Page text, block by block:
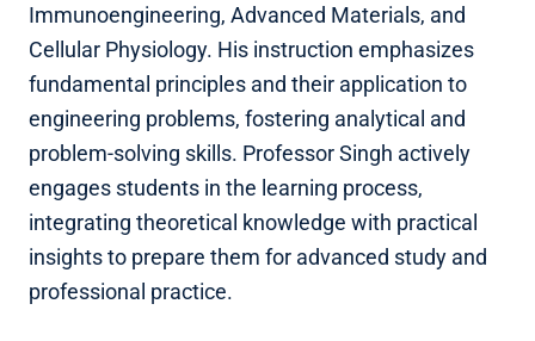
Immunoengineering, Advanced Materials, and
Cellular Physiology. His instruction emphasizes
fundamental principles and their application to
engineering problems, fostering analytical and
problem-solving skills. Professor Singh actively
engages students in the learning process,
integrating theoretical knowledge with practical
insights to prepare them for advanced study and
professional practice.